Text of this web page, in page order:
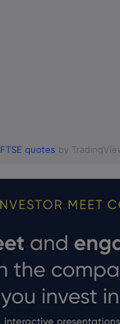
FTSE quotes by